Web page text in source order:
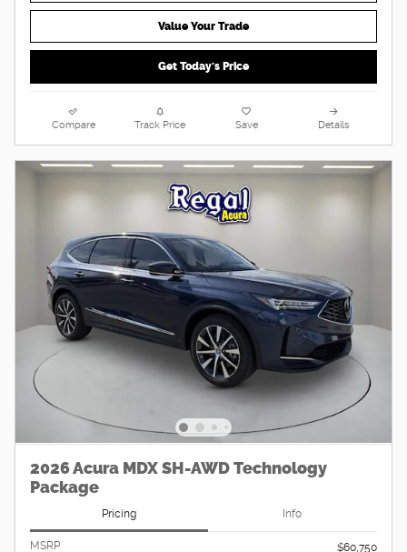
Value Your Trade
Get Today's Price
Compare Track Price Save Details
2026 Acura MDX SH-AWD Technology
Package
Pricing Info
MSRP
$60,750